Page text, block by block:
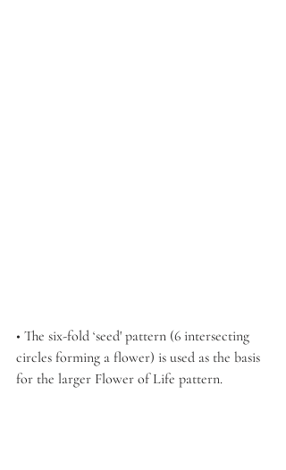
• The six-fold ‘seed' pattern (6 intersecting
circles forming a flower) is used as the basis
for the larger Flower of Life pattern.